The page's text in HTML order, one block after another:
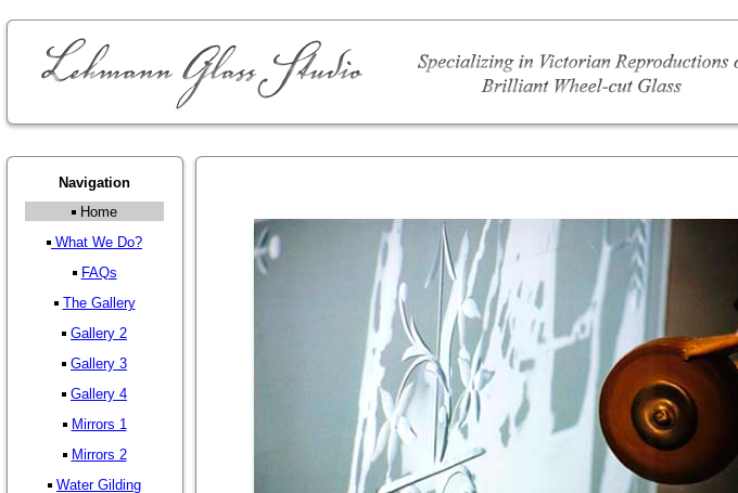
Navigation
Home
What We Do?
FAQs
The Gallery
Gallery 2
Gallery 3
Gallery 4
Mirrors 1
Mirrors 2
Water Gilding